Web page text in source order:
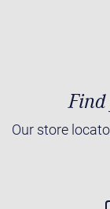
Find
Our store